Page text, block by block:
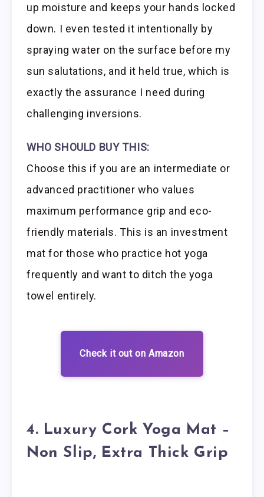
up moisture and keeps your hands locked
down. I even tested it intentionally by
spraying water on the surface before my
sun salutations, and it held true, which is
exactly the assurance I need during
challenging inversions.
WHO SHOULD BUY THIS:
Choose this if you are an intermediate or
advanced practitioner who values
maximum performance grip and eco-
friendly materials. This is an investment
mat for those who practice hot yoga
frequently and want to ditch the yoga
towel entirely.
Check it out on Amazon
4. Luxury Cork Yoga Mat –
Non Slip, Extra Thick Grip